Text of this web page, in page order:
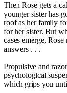
Then Rose gets a
younger sister has
roof as her family
for her sister. But
cases emerge,
answers . . .
Propulsive and
psychological
which grips you